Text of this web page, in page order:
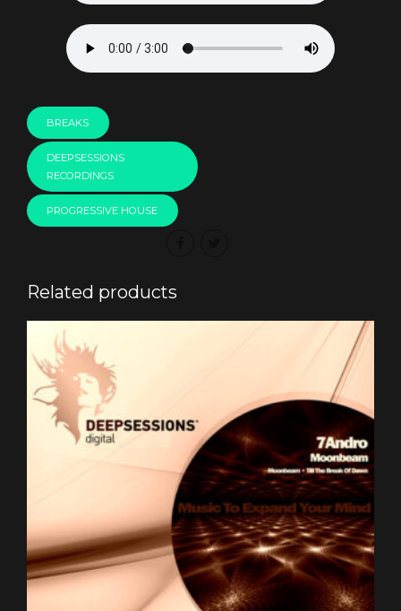
BREAKS
DEEPSESSIONS
RECORDINGS
PROGRESSIVE HOUSE
Related products